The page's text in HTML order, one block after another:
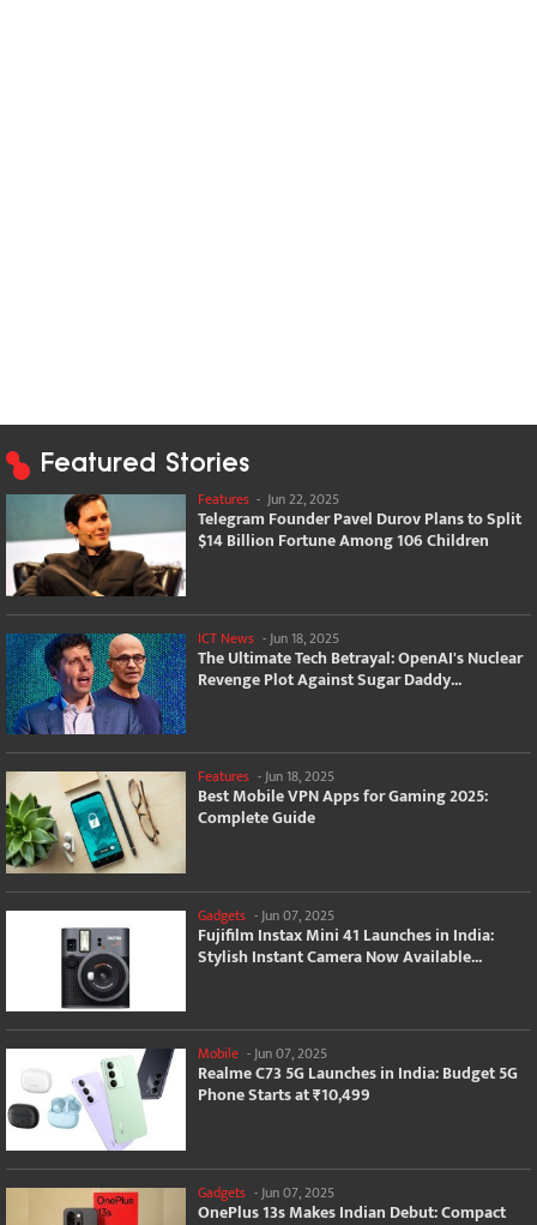
Featured Stories
Features - Jun 22, 2025
Telegram Founder Pavel Durov Plans to Split
$14 Billion Fortune Among 106 Children
ICT News - Jun 18, 2025
The Ultimate Tech Betrayal: OpenAI's Nuclear
Revenge Plot Against Sugar Daddy...
Features -Jun 18, 2025
Best Mobile VPN Apps for Gaming 2025:
Complete Guide
Gadgets - Jun 07, 2025
Fujifilm Instax Mini 41 Launches in India:
Stylish Instant Camera Now Available...
Mobile -Jun 07, 2025
Realme C73 5G Launches in India: Budget 5G
Phone Starts at ₹10,499
Gadgets -Jun 07, 2025
OnePlus 13s Makes Indian Debut: Compact